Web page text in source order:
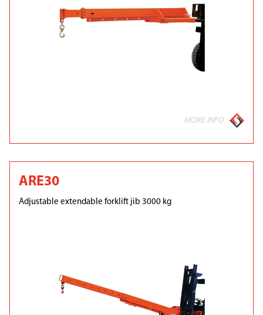
MORE INFO
ARE30
Adjustable extendable forklift jib 3000 kg